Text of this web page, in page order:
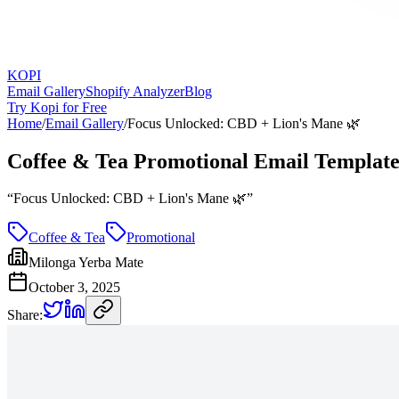
KOPI
Email GalleryShopify AnalyzerBlog
Try Kopi for Free
Home/Email Gallery/Focus Unlocked: CBD + Lion's Mane 🌿
Coffee & Tea Promotional Email Template
“Focus Unlocked: CBD + Lion's Mane 🌿”
Coffee & Tea
Promotional
Milonga Yerba Mate
October 3, 2025
Share: